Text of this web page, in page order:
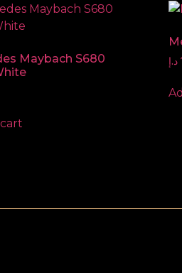
Maybach S680
د.إ